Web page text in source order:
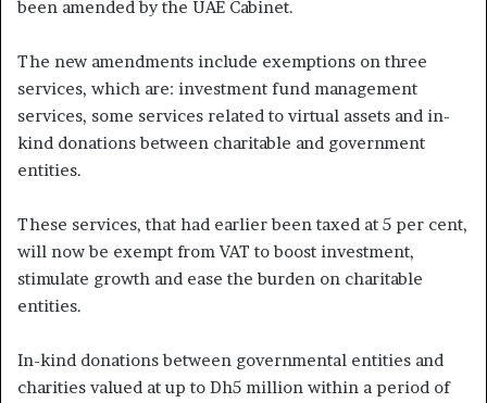
been amended by the UAE Cabinet.
The new amendments include exemptions on three
services, which are: investment fund management
services, some services related to virtual assets and in-
kind donations between charitable and government
entities.
These services, that had earlier been taxed at 5 per cent,
will now be exempt from VAT to boost investment,
stimulate growth and ease the burden on charitable
entities.
In-kind donations between governmental entities and
charities valued at up to Dh5 million within a period of